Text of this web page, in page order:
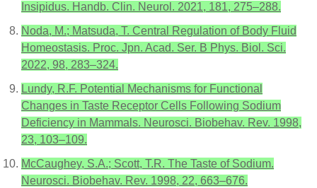
Insipidus. Handb. Clin. Neurol. 2021, 181, 275–288.
Noda, M.; Matsuda, T. Central Regulation of Body Fluid
Homeostasis. Proc. Jpn. Acad. Ser. B Phys. Biol. Sci.
2022, 98, 283–324.
Lundy, R.F. Potential Mechanisms for Functional
Changes in Taste Receptor Cells Following Sodium
Deficiency in Mammals. Neurosci. Biobehav. Rev. 1998,
23, 103–109.
McCaughey, S.A.; Scott, T.R. The Taste of Sodium.
Neurosci. Biobehav. Rev. 1998, 22, 663–676.